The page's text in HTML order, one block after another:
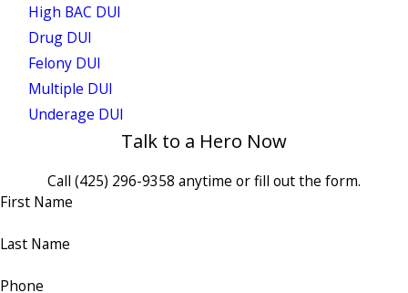
High BAC DUI
Drug DUI
Felony DUI
Multiple DUI
Underage DUI
Talk to a Hero Now
Call (425) 296-9358 anytime or fill out the form.
First Name
Last Name
Phone